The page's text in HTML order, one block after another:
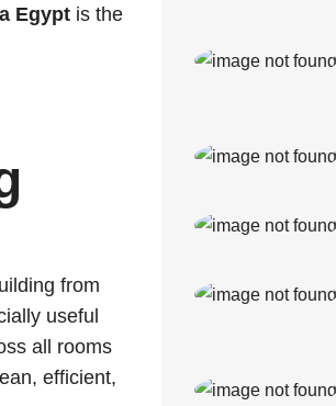
Egypt is the
from
useful
all rooms
efficient,